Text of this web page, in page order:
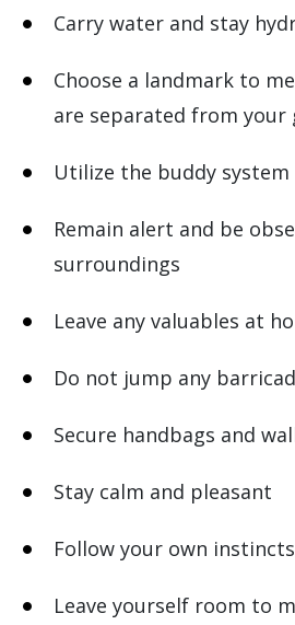
Carry water and stay
Choose a landmark to
are separated from your
Utilize the buddy system
Remain alert and be
surroundings
Leave any valuables at
Do not jump any
Secure handbags and
Stay calm and pleasant
Follow your own instincts
Leave yourself room to